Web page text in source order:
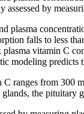
by
plasma
falls to less
plasma vitamin C
modeling predicts
ranges from 300
the